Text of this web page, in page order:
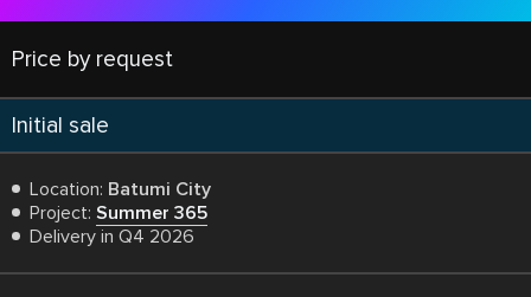
Price by request
Initial sale
Location: Batumi City
Project: Summer 365
Delivery in Q4 2026